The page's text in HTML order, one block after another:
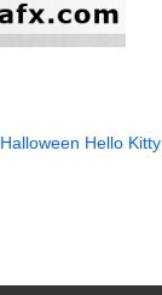
Halloween Hello Kitty